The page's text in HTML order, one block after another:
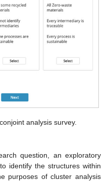
analysis survey.
question, an exploratory
identify the structures within
purposes of cluster analysis